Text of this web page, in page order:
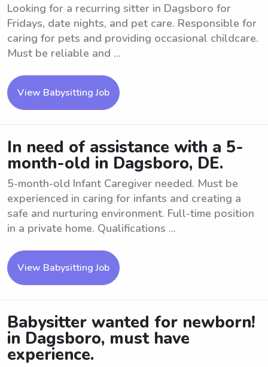
Looking for a recurring sitter in Dagsboro for
Fridays, date nights, and pet care. Responsible for
caring for pets and providing occasional childcare.
Must be reliable and ...
View Babysitting Job
In need of assistance with a 5-
month-old in Dagsboro, DE.
5-month-old Infant Caregiver needed. Must be
experienced in caring for infants and creating a
safe and nurturing environment. Full-time position
in a private home. Qualifications ...
View Babysitting Job
Babysitter wanted for newborn!
in Dagsboro, must have
experience.